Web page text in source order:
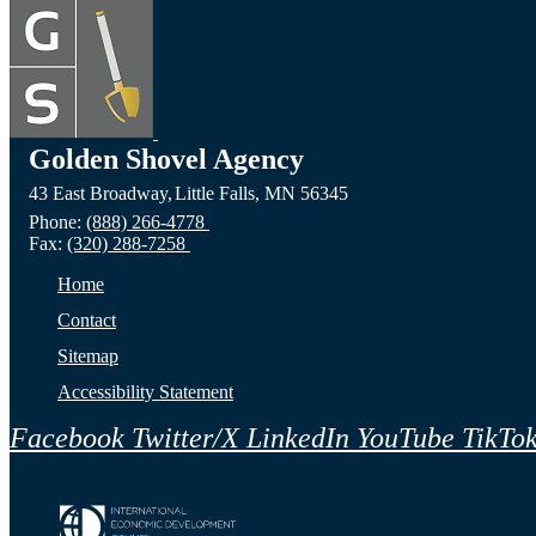
Golden Shovel Agency
43 East Broadway,Little Falls, MN 56345
Phone: (888) 266-4778
Fax: (320) 288-7258
Home
Contact
Sitemap
Accessibility Statement
Facebook Twitter/X LinkedIn YouTube